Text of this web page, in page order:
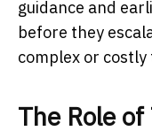
guidance and
before they
complex or
The Role